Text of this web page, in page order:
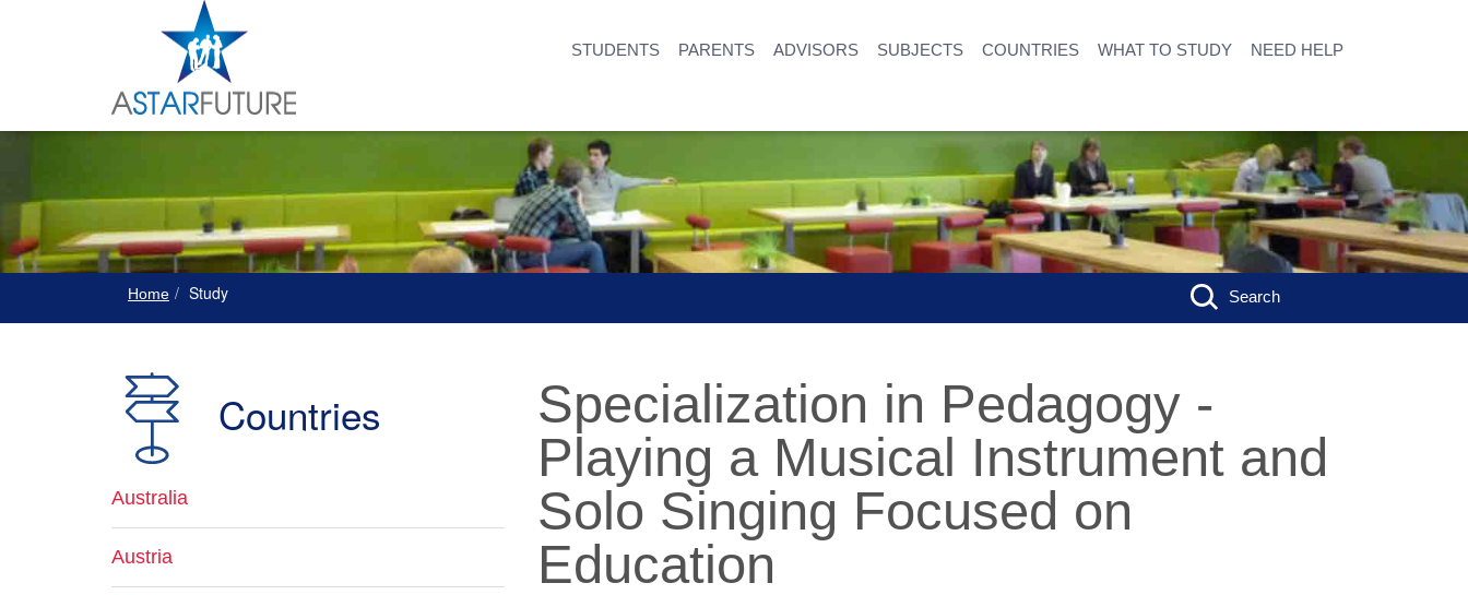
STUDENTS PARENTS ADVISORS SUBJECTS COUNTRIES WHAT TO STUDY NEED HELP
Home Study Search
Specialization in Pedagogy -
Playing a Musical Instrument and
Solo Singing Focused on
Education
Countries
Australia
Austria